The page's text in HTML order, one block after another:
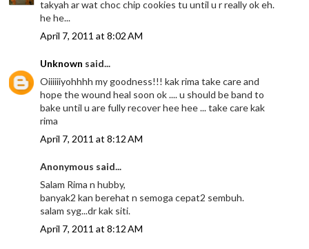
takyah ar wat choc chip cookies tu until u r really ok eh.
he he...
April 7, 2011 at 8:02 AM
Unknown said...
Oiiiiiiyohhhh my goodness!!! kak rima take care and
hope the wound heal soon ok .... u should be band to
bake until u are fully recover hee hee ... take care kak
rima
April 7, 2011 at 8:12 AM
Anonymous said...
Salam Rima n hubby,
banyak2 kan berehat n semoga cepat2 sembuh.
salam syg...dr kak siti.
April 7, 2011 at 8:12 AM